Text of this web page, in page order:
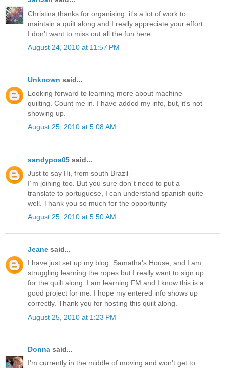
Christina,thanks for organising..it's a lot of work to
maintain a quilt along and I really appreciate your effort.
I don't want to miss out all the fun here.
August 24, 2010 at 11:57 PM
Unknown said...
Looking forward to learning more about machine
quilting. Count me in. I have added my info, but, it's not
showing up.
August 25, 2010 at 5:08 AM
sandypoa05 said...
Just to say Hi, from south Brazil -
I´m joining too. But you sure don´t need to put a
translate to portuguese, I can understand spanish quite
well. Thank you so much for the opportunity
August 25, 2010 at 5:50 AM
Jeane said...
I have just set up my blog, Samatha's House, and I am
struggling learning the ropes but I really want to sign up
for the quilt along. I am learning FM and I know this is a
good project for me. I hope my entered info shows up
correctly. Thank you for hosting this quilt along.
August 25, 2010 at 1:23 PM
Donna said...
I'm currently in the middle of moving and won't get to